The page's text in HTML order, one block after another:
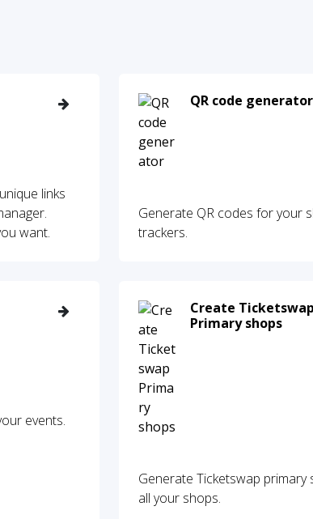
links
want.
QR code generator
Generate QR codes for your
trackers.
events.
Create Ticketswap
Primary shops
Generate Ticketswap primary
all your shops.